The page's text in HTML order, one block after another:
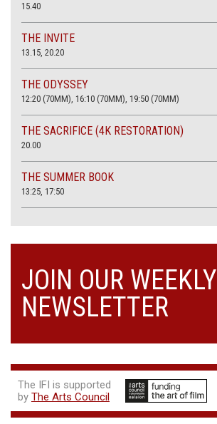
15.40
THE INVITE
13.15, 20.20
THE ODYSSEY
12:20 (70MM), 16:10 (70MM), 19:50 (70MM)
THE SACRIFICE (4K RESTORATION)
20.00
THE SUMMER BOOK
13:25, 17:50
JOIN OUR WEEKLY
NEWSLETTER
The IFI is supported
by The Arts Council